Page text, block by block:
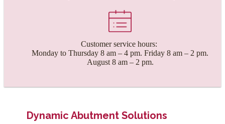
Customer service hours:
Monday to Thursday 8 am – 4 pm. Friday 8 am – 2 pm.
August 8 am – 2 pm.
Dynamic Abutment Solutions